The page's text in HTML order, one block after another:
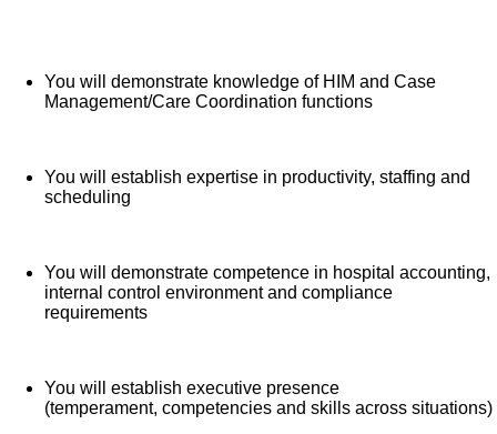
Comprehensive medical coverage that covers
many common services at no cost or for a low
behavioral health coverage as well as free
telemedicine services and free AirMed medical
life and disability coverage, flexible spending
accounts, supplemental health protection plans
counseling, long-term care coverage, moving
You will demonstrate knowledge of HIM and Case
Management/Care Coordination functions
You will establish expertise in productivity, staffing and
scheduling
You will demonstrate competence in hospital accounting,
internal control environment and compliance
requirements
You will establish executive presence
(temperament, competencies and skills across situations)